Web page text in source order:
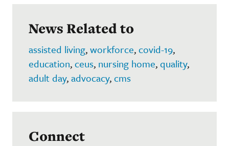
News Related to
assisted living,workforce,covid-19,
education,ceus, nursing home,quality,
adult day,advocacy,cms
Connect